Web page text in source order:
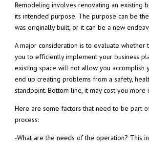
Remodeling involves renovating an existing
its intended purpose. The purpose can be
was originally built, or it can be a new
A major consideration is to evaluate whether
you to efficiently implement your business
existing space will not allow you accomplish
end up creating problems from a safety,
standpoint. Bottom line, it may cost you more
Here are some factors that need to be part
process:
-What are the needs of the operation? This